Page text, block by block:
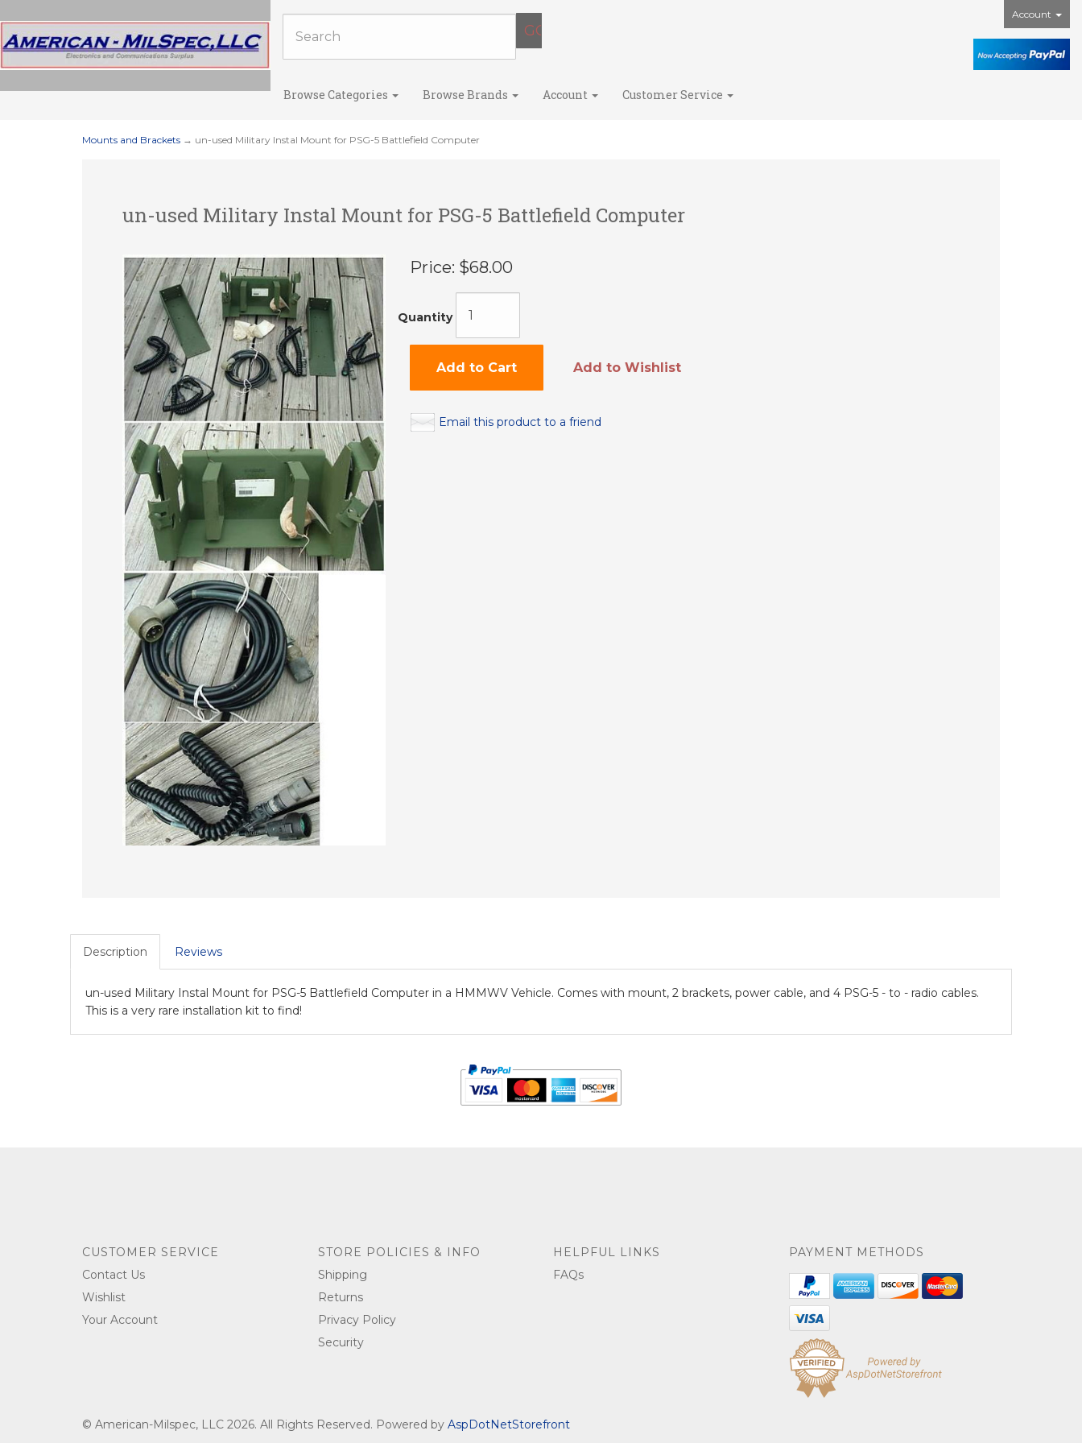
Account
Browse Categories Browse Brands Account Customer Service
Mounts and Brackets → un-used Military Instal Mount for PSG-5 Battlefield Computer
un-used Military Instal Mount for PSG-5 Battlefield Computer
Price: $68.00
Quantity
Add to Cart Add to Wishlist
Email this product to a friend
Description Reviews
un-used Military Instal Mount for PSG-5 Battlefield Computer in a HMMWV Vehicle. Comes with mount, 2 brackets, power cable, and 4 PSG-5 - to - radio cables.
This is a very rare installation kit to find!
CUSTOMER SERVICE
Contact Us
Wishlist
Your Account
STORE POLICIES & INFO
Shipping
Returns
Privacy Policy
Security
HELPFUL LINKS
FAQs
PAYMENT METHODS
© American-Milspec, LLC 2026. All Rights Reserved. Powered by AspDotNetStorefront